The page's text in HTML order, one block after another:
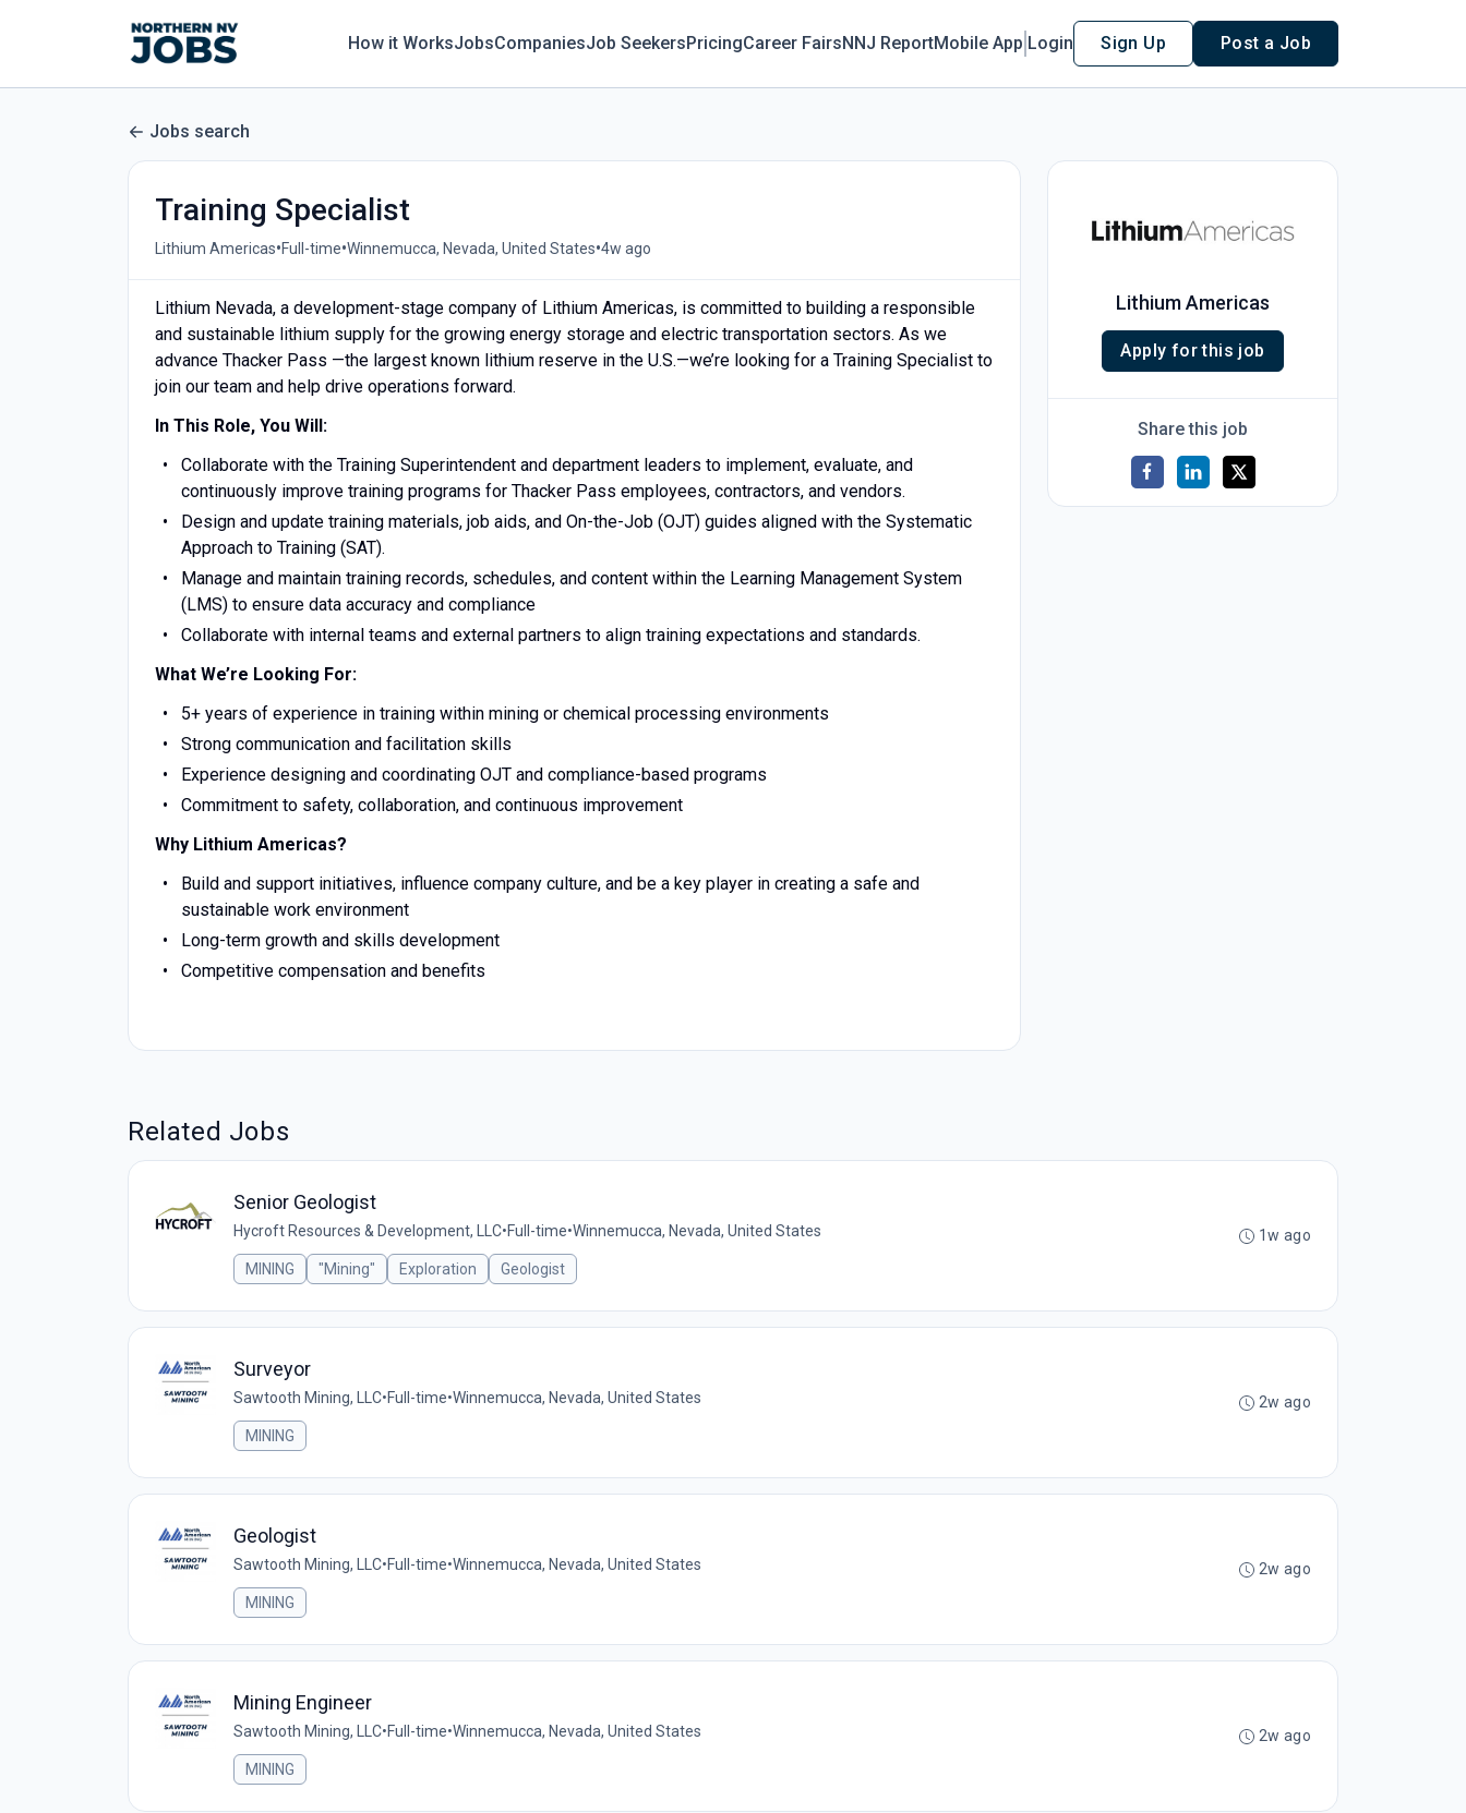
How it WorksJobsCompaniesJob SeekersPricingCareer FairsNNJ ReportMobile App Login Sign Up Post a Job
Jobs search
Training Specialist
Lithium Americas•Full-time•Winnemucca, Nevada, United States•4w ago
Lithium Nevada, a development-stage company of Lithium Americas, is committed to building a responsible
and sustainable lithium supply for the growing energy storage and electric transportation sectors. As we
advance Thacker Pass —the largest known lithium reserve in the U.S.—we’re looking for a Training Specialist to
join our team and help drive operations forward.
In This Role, You Will:
Collaborate with the Training Superintendent and department leaders to implement, evaluate, and
continuously improve training programs for Thacker Pass employees, contractors, and vendors.
Design and update training materials, job aids, and On-the-Job (OJT) guides aligned with the Systematic
Approach to Training (SAT).
Manage and maintain training records, schedules, and content within the Learning Management System
(LMS) to ensure data accuracy and compliance
Collaborate with internal teams and external partners to align training expectations and standards.
What We’re Looking For:
5+ years of experience in training within mining or chemical processing environments
Strong communication and facilitation skills
Experience designing and coordinating OJT and compliance-based programs
Commitment to safety, collaboration, and continuous improvement
Why Lithium Americas?
Build and support initiatives, influence company culture, and be a key player in creating a safe and
sustainable work environment​
Long-term growth and skills development
Competitive compensation and benefits
Lithium Americas
Apply for this job
Share this job
Related Jobs
Senior Geologist
Hycroft Resources & Development, LLC•Full-time•Winnemucca, Nevada, United States
MINING "Mining" Exploration Geologist
1w ago
Surveyor
Sawtooth Mining, LLC•Full-time•Winnemucca, Nevada, United States
MINING
2w ago
Geologist
Sawtooth Mining, LLC•Full-time•Winnemucca, Nevada, United States
MINING
2w ago
Mining Engineer
Sawtooth Mining, LLC•Full-time•Winnemucca, Nevada, United States
MINING
2w ago